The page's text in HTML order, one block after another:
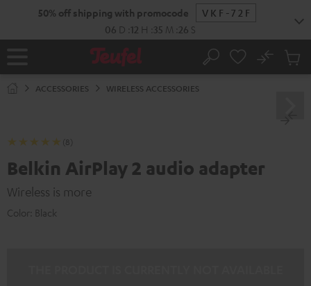
50% off shipping with promocode
VKF-72F
06 D 12 H 35 M 26 S
Home Search
No
Cart
ACCESSORIES WIRELESS ACCESSORIES
(8)
Belkin AirPlay 2 audio adapter
Wireless is more
Color: Black